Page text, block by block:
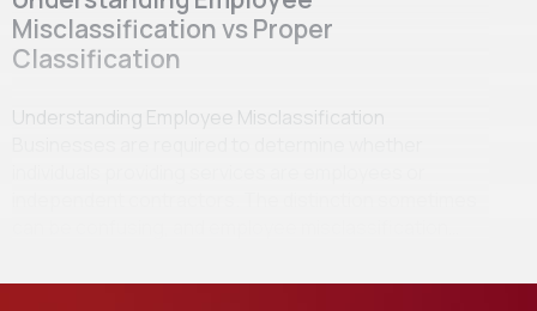
Misclassification vs Proper
Classification
Understanding Employee Misclassification